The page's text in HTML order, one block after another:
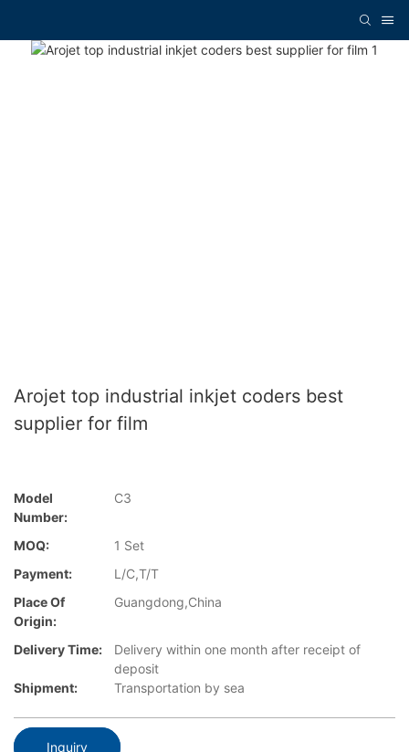
Arojet top industrial inkjet coders best
supplier for film
Model
Number:
C3
MOQ:
1 Set
Payment:
L/C,T/T
Place Of
Origin:
Guangdong,China
Delivery Time:
Delivery within one month after receipt of
deposit
Shipment:
Transportation by sea
Inquiry